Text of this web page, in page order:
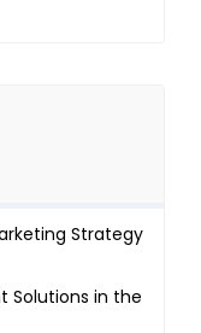
Strategy
Solutions in the